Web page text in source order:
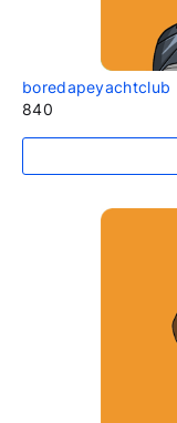
boredapeyachtclub
840